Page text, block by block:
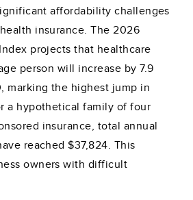
affordability challenges
insurance. The 2026
projects that healthcare
person will increase by 7.9
marking the highest jump in
a hypothetical family of four
insurance, total annual
reached $37,824. This
owners with difficult